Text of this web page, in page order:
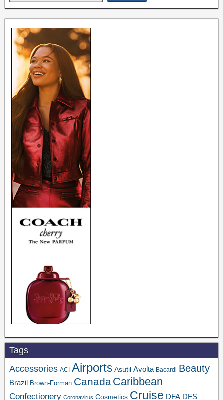
for:
Tags
Accessories ACI Airports Asutil Avolta Bacardi Beauty
Brazil Brown-Forman Canada Caribbean
Confectionery Coronavirus Cosmetics Cruise DFA DFS